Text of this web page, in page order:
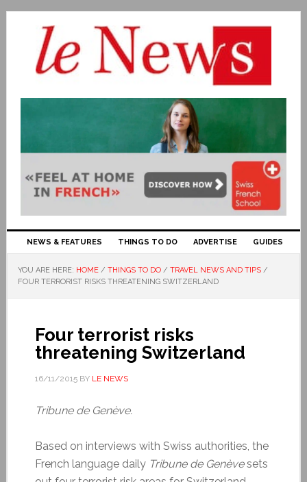
NEWS & FEATURES THINGS TO DO ADVERTISE GUIDES
YOU ARE HERE: HOME / THINGS TO DO / TRAVEL NEWS AND TIPS /
FOUR TERRORIST RISKS THREATENING SWITZERLAND
Four terrorist risks
threatening Switzerland
16/11/2015BY LE NEWS
Tribune de Genève.
Based on interviews with Swiss authorities, the
French language daily Tribune de Genèvesets